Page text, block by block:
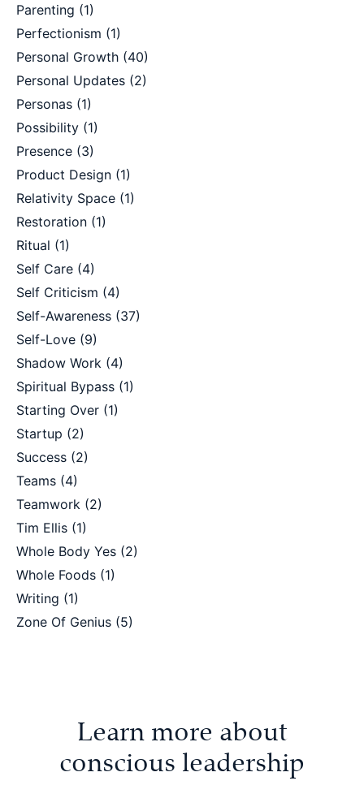
Parenting (1)
Perfectionism (1)
Personal Growth (40)
Personal Updates (2)
Personas (1)
Possibility (1)
Presence (3)
Product Design (1)
Relativity Space (1)
Restoration (1)
Ritual (1)
Self Care (4)
Self Criticism (4)
Self-Awareness (37)
Self-Love (9)
Shadow Work (4)
Spiritual Bypass (1)
Starting Over (1)
Startup (2)
Success (2)
Teams (4)
Teamwork (2)
Tim Ellis (1)
Whole Body Yes (2)
Whole Foods (1)
Writing (1)
Zone Of Genius (5)
Learn more about
conscious leadership